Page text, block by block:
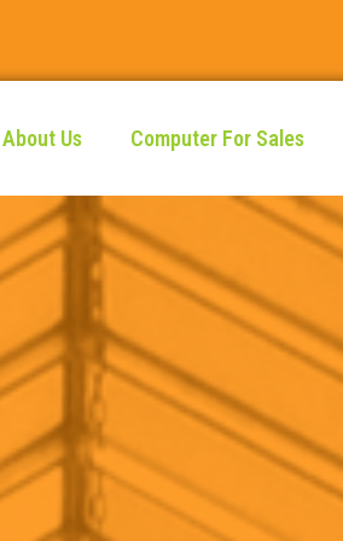
About Us Computer For Sales